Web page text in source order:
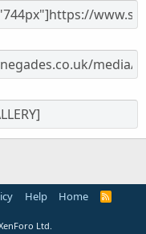
Help Home
R
Ltd.